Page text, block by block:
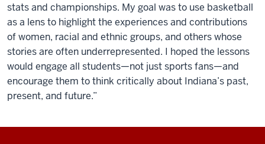
stats and championships. My goal was to use basketball
as a lens to highlight the experiences and contributions
of women, racial and ethnic groups, and others whose
stories are often underrepresented. I hoped the lessons
would engage all students—not just sports fans—and
encourage them to think critically about Indiana’s past,
present, and future.”